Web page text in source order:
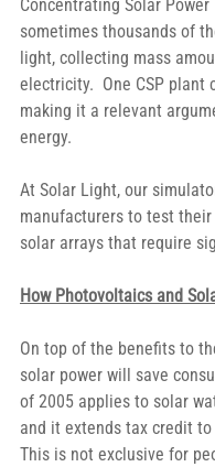
Concentrating Solar
sometimes thousands of
light, collecting mass
electricity.  One CSP plant
making it a relevant
energy.
At Solar Light, our
manufacturers to test
solar arrays that require
How Photovoltaics and
On top of the benefits to
solar power will save
of 2005 applies to solar
and it extends tax credit
This is not exclusive for